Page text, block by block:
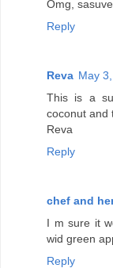
Omg,
Reply
Reva May
This is a
coconut and
Reva
Reply
chef and
I m sure it
wid green
Reply